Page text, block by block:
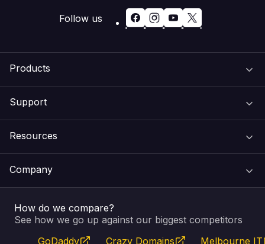
Products
Email & Apps
SSL Certificates
Support
Feedback
Resources
Pay an Invoice
Company
About Us
Follow us
How do we compare?
See how we go up against our biggest competitors
GoDaddy
Crazy Domains
Melbourne IT